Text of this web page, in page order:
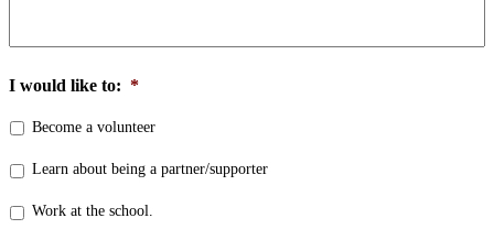
I would like to: *
Become a volunteer
Learn about being a partner/supporter
Work at the school.